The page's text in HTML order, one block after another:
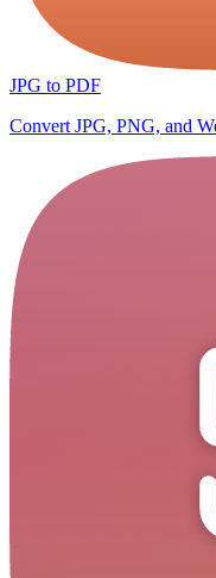
JPG to PDF
Convert JPG, PNG, and